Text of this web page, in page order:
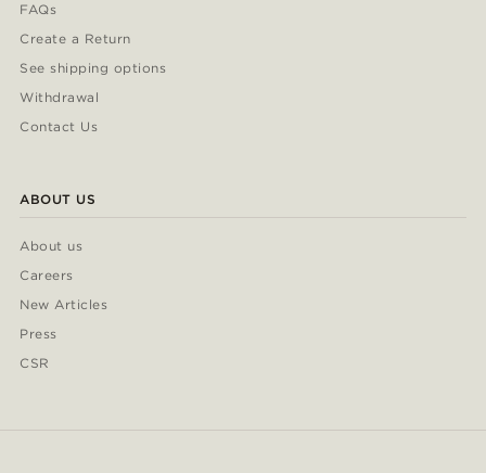
FAQs
Create a Return
See shipping options
Withdrawal
Contact Us
ABOUT US
About us
Careers
New Articles
Press
CSR